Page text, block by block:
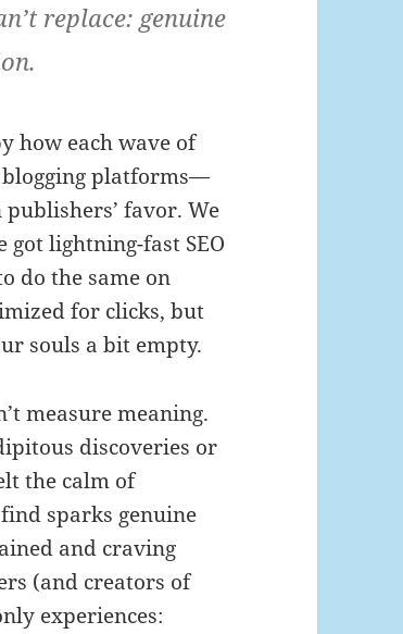
replace: genuine
how each wave of
platforms—
favor. We
got lightning-fast SEO
do the same on
for clicks, but
souls a bit empty.
measure meaning.
discoveries or
the calm of
sparks genuine
and craving
(and creators of
experiences: